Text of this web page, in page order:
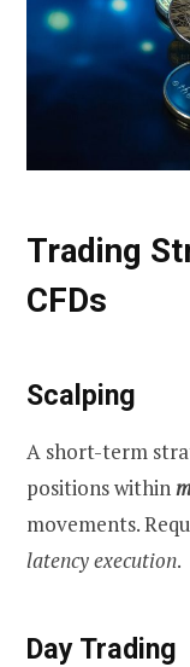
Trading
CFDs
Scalping
A short-term
positions within
movements.
latency execution.
Day Trading